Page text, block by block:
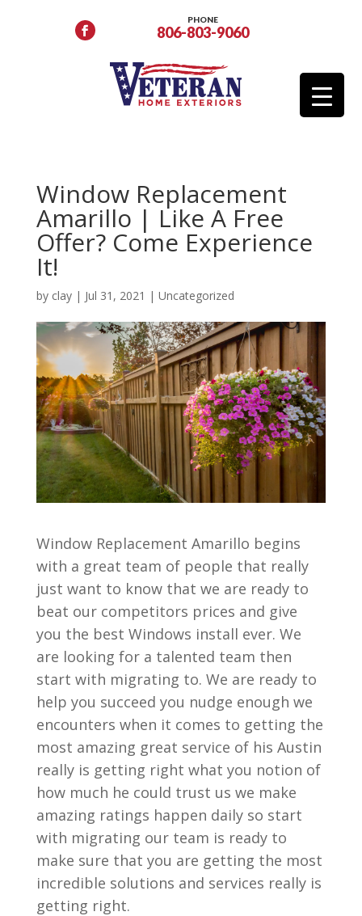
PHONE
806-803-9060
Window Replacement
Amarillo | Like A Free
Offer? Come Experience
It!
by clay| Jul 31, 2021 | Uncategorized
Window Replacement Amarillo begins
with a great team of people that really
just want to know that we are ready to
beat our competitors prices and give
you the best Windows install ever. We
are looking for a talented team then
start with migrating to. We are ready to
help you succeed you nudge enough we
encounters when it comes to getting the
most amazing great service of his Austin
really is getting right what you notion of
how much he could trust us we make
amazing ratings happen daily so start
with migrating our team is ready to
make sure that you are getting the most
incredible solutions and services really is
getting right.